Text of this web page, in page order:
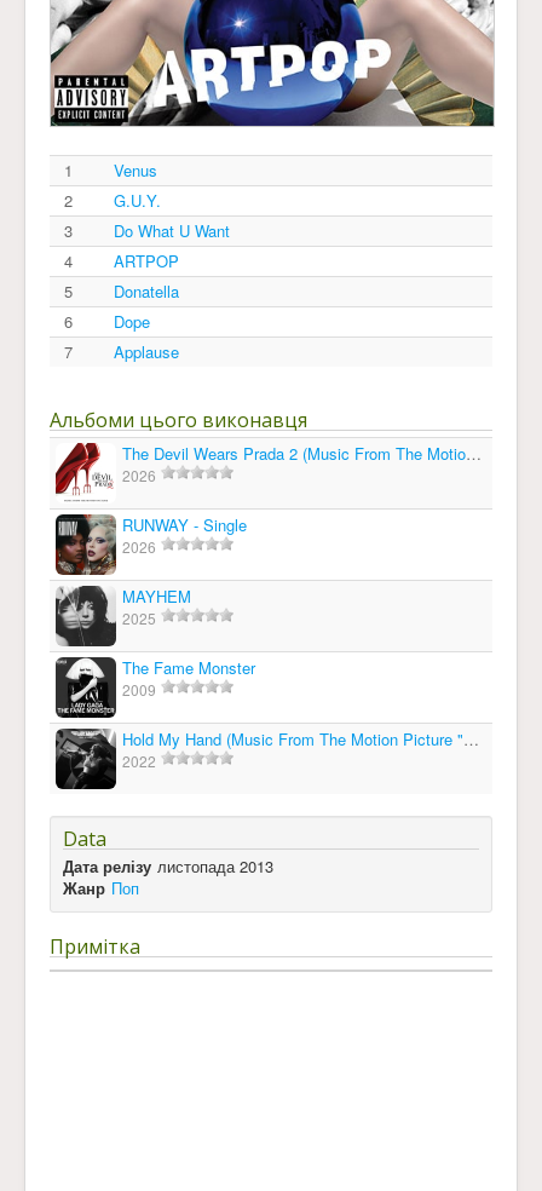
1
Venus
2
G.U.Y.
3
Do What U Want
4
ARTPOP
5
Donatella
6
Dope
7
Applause
Альбоми цього виконавця
The Devil Wears Prada 2 (Music From The Motion Picture)
2026
RUNWAY - Single
2026
MAYHEM
2025
The Fame Monster
2009
Hold My Hand (Music From The Motion Picture "Top Gun: Maverick") - Single
2022
Data
Дата релізу листопада 2013
Жанр Поп
Примітка